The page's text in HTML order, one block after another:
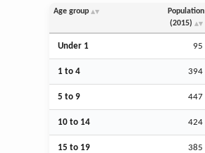
Age group
Population
(2015)
Under 1 95
1 to 4 394
5 to 9 447
10 to 14 424
15 to 19 385